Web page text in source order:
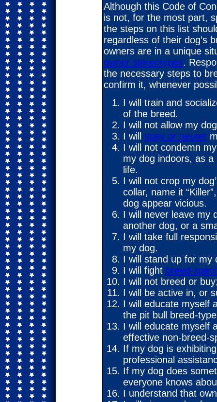
Although this Code of
is not, for the most part,
the steps on this list
regardless of their dog’s
owners are in a unique
owner stereotypes.
the necessary steps to
confirm it, whenever
I will train and
of the breed.
I will not allow my
I will spay or neuter
I will not condemn
my dog indoors, as
life.
I will not crop my
collar, name it
dog appear vicious.
I will never leave my
another dog, or a
I will take full
my dog.
I will stand up for my
I will fight breed-
I will not breed or
I will be active in, or
I will educate myself
the pit bull breed-
I will educate myself
effective non-breed-
If my dog is
professional
If my dog does
everyone knows
I understand that